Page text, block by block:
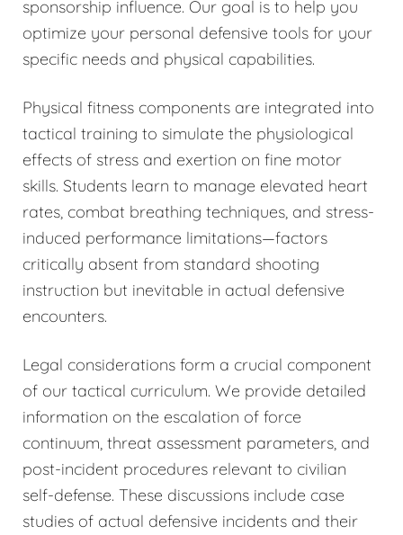
sponsorship influence. Our goal is to help you
optimize your personal defensive tools for your
specific needs and physical capabilities.
Physical fitness components are integrated into
tactical training to simulate the physiological
effects of stress and exertion on fine motor
skills. Students learn to manage elevated heart
rates, combat breathing techniques, and stress-
induced performance limitations—factors
critically absent from standard shooting
instruction but inevitable in actual defensive
encounters.
Legal considerations form a crucial component
of our tactical curriculum. We provide detailed
information on the escalation of force
continuum, threat assessment parameters, and
post-incident procedures relevant to civilian
self-defense. These discussions include case
studies of actual defensive incidents and their